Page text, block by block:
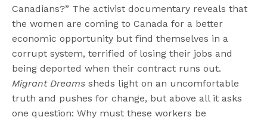
Canadians?” The activist documentary reveals that
the women are coming to Canada for a better
economic opportunity but find themselves in a
corrupt system, terrified of losing their jobs and
being deported when their contract runs out.
Migrant Dreams sheds light on an uncomfortable
truth and pushes for change, but above all it asks
one question: Why must these workers be